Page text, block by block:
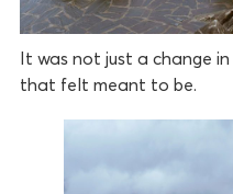
It was not just a change
that felt meant to be.